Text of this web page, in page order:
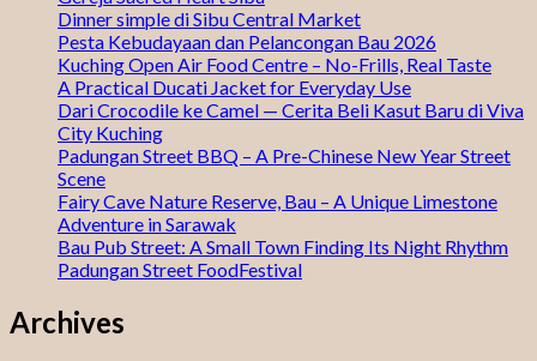
Dinner simple di Sibu Central Market
Pesta Kebudayaan dan Pelancongan Bau 2026
Kuching Open Air Food Centre – No-Frills, Real Taste
A Practical Ducati Jacket for Everyday Use
Dari Crocodile ke Camel — Cerita Beli Kasut Baru di Viva
City Kuching
Padungan Street BBQ – A Pre-Chinese New Year Street
Scene
Fairy Cave Nature Reserve, Bau – A Unique Limestone
Adventure in Sarawak
Bau Pub Street: A Small Town Finding Its Night Rhythm
Padungan Street FoodFestival
Archives